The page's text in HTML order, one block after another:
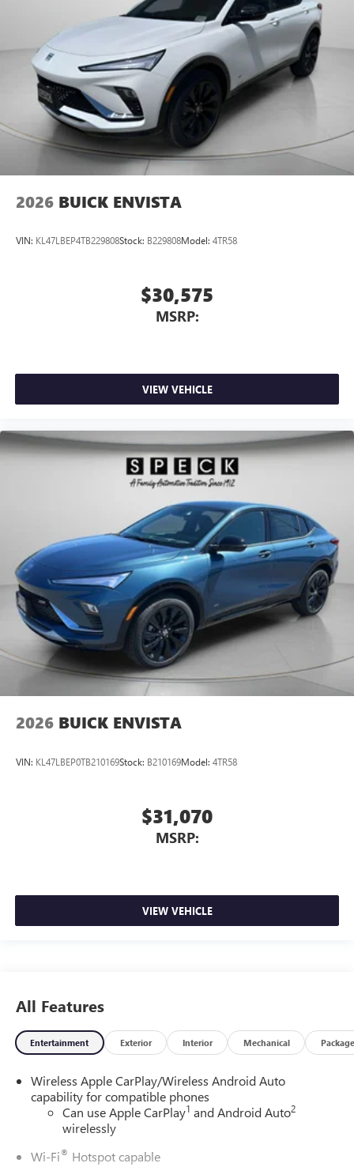
2026 BUICK ENVISTA
VIN: KL47LBEP4TB229808Stock: B229808Model: 4TR58
$30,575
MSRP:
VIEW VEHICLE
2026 BUICK ENVISTA
VIN: KL47LBEP0TB210169Stock: B210169Model: 4TR58
$31,070
MSRP:
VIEW VEHICLE
All Features
Entertainment Exterior Interior Mechanical Package
Wireless Apple CarPlay/Wireless Android Auto
capability for compatible phones
Can use Apple CarPlay1 and Android Auto2
wirelessly
Wi-Fi® Hotspot capable